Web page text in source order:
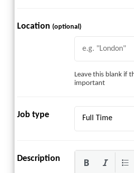
Location (optional)
Leave this blank if
important
Job type
Description